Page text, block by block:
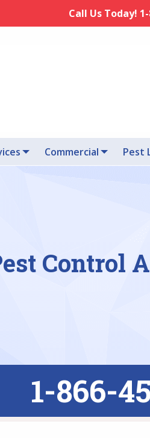
Call Us Today!
Commercial Pest
Control
1-866-